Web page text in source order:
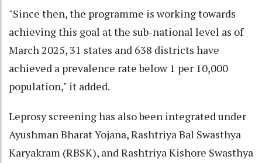
"Since then, the programme is working towards
achieving this goal at the sub-national level as of
March 2025, 31 states and 638 districts have
achieved a prevalence rate below 1 per 10,000
population," it added.
Leprosy screening has also been integrated under
Ayushman Bharat Yojana, Rashtriya Bal Swasthya
Karyakram (RBSK), and Rashtriya Kishore Swasthya